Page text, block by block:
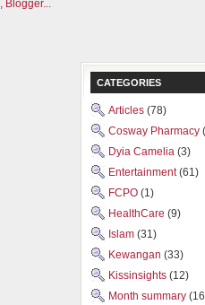
CATEGORIES
Articles (78)
Cosway Pharmacy
Dyia Camelia (3)
Entertainment(61)
FCPO (1)
HealthCare (9)
Islam (31)
Kewangan (33)
Kissinsights (12)
Month summary